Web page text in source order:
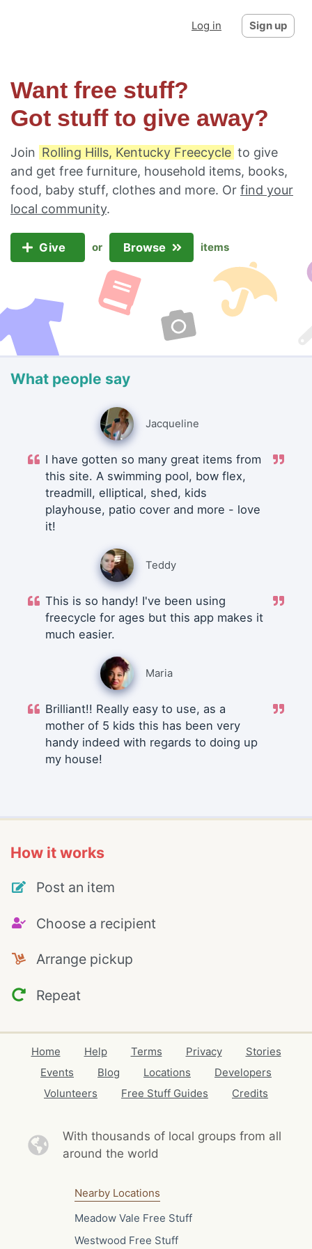
Log in Sign up
Want free stuff?
Got stuff to give away?
Join Rolling Hills, Kentucky Freecycle to give
and get free furniture, household items, books,
food, baby stuff, clothes and more. Or find your
local community.
Give or Browse items
What people say
Jacqueline
I have gotten so many great items from
this site. A swimming pool, bow flex,
treadmill, elliptical, shed, kids
playhouse, patio cover and more - love
it!
Teddy
This is so handy! I've been using
freecycle for ages but this app makes it
much easier.
Maria
Brilliant!! Really easy to use, as a
mother of 5 kids this has been very
handy indeed with regards to doing up
my house!
How it works
Post an item
Choose a recipient
Arrange pickup
Repeat
Home Help Terms Privacy
Stories
Events
Blog Locations
Developers
Volunteers
Free Stuff Guides Credits
With thousands of local groups from all
around the world
Nearby Locations
Meadow Vale Free Stuff
Westwood Free Stuff